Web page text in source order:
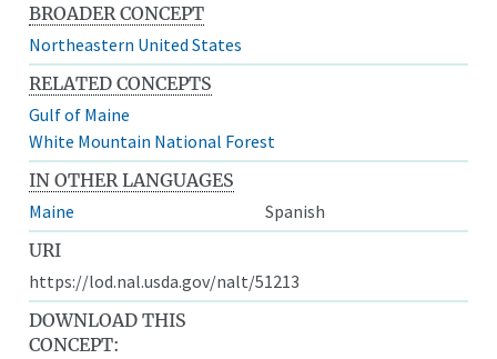
BROADER CONCEPT
Northeastern United States
RELATED CONCEPTS
Gulf of Maine
White Mountain National Forest
IN OTHER LANGUAGES
Maine
Spanish
URI
https://lod.nal.usda.gov/nalt/51213
DOWNLOAD THIS
CONCEPT: